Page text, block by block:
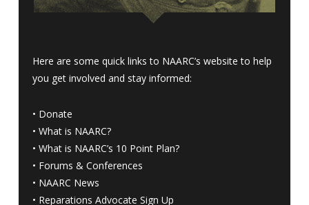
Here are some quick links to NAARC’s website to help
you get involved and stay informed:
• Donate
• What is NAARC?
• What is NAARC’s 10 Point Plan?
• Forums & Conferences
• NAARC News
• Reparations Advocate Sign Up